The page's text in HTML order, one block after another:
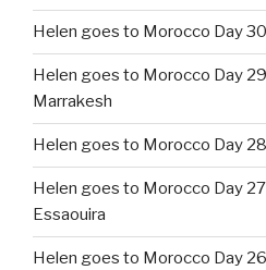
Helen goes to Morocco Day
Helen goes to Morocco Day
Marrakesh
Helen goes to Morocco Day
Helen goes to Morocco Day
Essaouira
Helen goes to Morocco Day 26